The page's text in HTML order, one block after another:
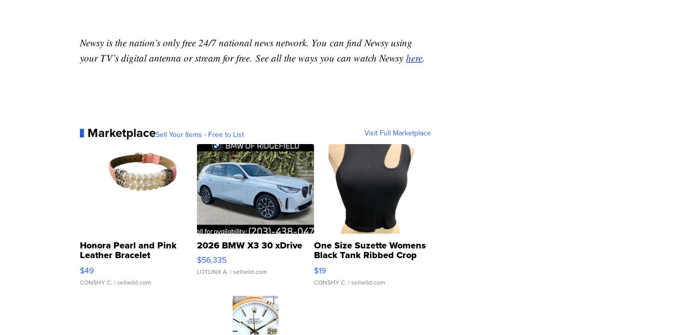
Newsy is the nation’s only free 24/7 national news network. You can find Newsy using
your TV’s digital antenna or stream for free. See all the ways you can watch Newsy here.
MarketplaceSell Your Items - Free to List Visit Full Marketplace
Honora Pearl and Pink
Leather Bracelet
Adjustable Buckle Clo...
$49
CONSHY C. | sellwild.com
2026 BMW X3 30 xDrive
$56,335
LOTLINX A. | sellwild.com
One Size Suzette Womens
Black Tank Ribbed Crop
Asymmetrical ...
$19
CONSHY C. | sellwild.com